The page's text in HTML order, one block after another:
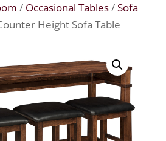
/ Occasional Tables/Sofa
Height Sofa Table